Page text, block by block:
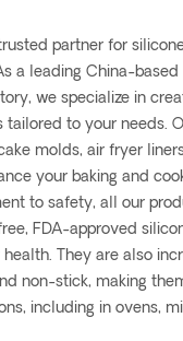
partner for
a leading China-
we specialize in
tailored to your needs.
molds, air fryer
your baking and
to safety, all our
FDA-approved
They are also
non-stick, making
including in ovens,